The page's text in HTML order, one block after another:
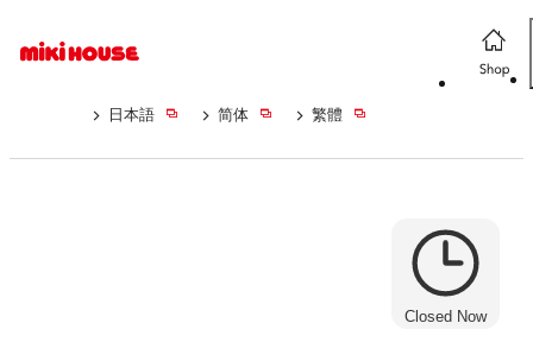
日本語 简体 繁體
Closed Now